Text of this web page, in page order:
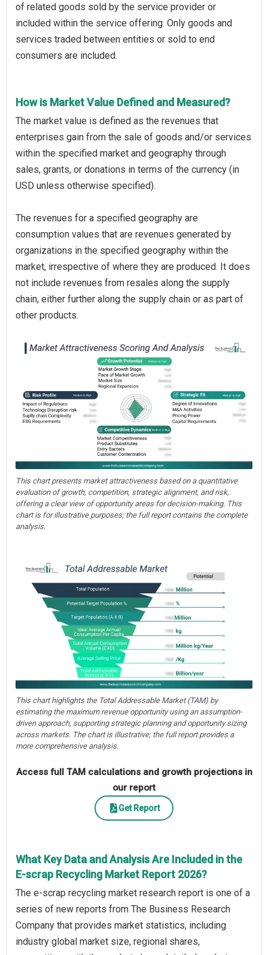
of related goods sold by the service provider or
included within the service offering. Only goods and
services traded between entities or sold to end
consumers are included.
How is Market Value Defined and Measured?
The market value is defined as the revenues that
enterprises gain from the sale of goods and/or services
within the specified market and geography through
sales, grants, or donations in terms of the currency (in
USD unless otherwise specified).
The revenues for a specified geography are
consumption values that are revenues generated by
organizations in the specified geography within the
market, irrespective of where they are produced. It does
not include revenues from resales along the supply
chain, either further along the supply chain or as part of
other products.
This chart presents market attractiveness based on a quantitative
evaluation of growth, competition, strategic alignment, and risk,
offering a clear view of opportunity areas for decision-making. This
chart is for illustrative purposes; the full report contains the complete
analysis.
This chart highlights the Total Addressable Market (TAM) by
estimating the maximum revenue opportunity using an assumption-
driven approach, supporting strategic planning and opportunity sizing
across markets. The chart is illustrative; the full report provides a
more comprehensive analysis.
Access full TAM calculations and growth projections in
our report
Get Report
What Key Data and Analysis Are Included in the
E-scrap Recycling Market Report 2026?
The e-scrap recycling market research report is one of a
series of new reports from The Business Research
Company that provides market statistics, including
industry global market size, regional shares,